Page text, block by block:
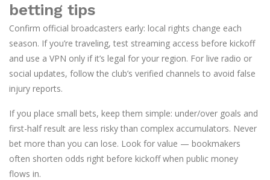
betting tips
Confirm official broadcasters early: local rights change each
season. If you’re traveling, test streaming access before kickoff
and use a VPN only if it’s legal for your region. For live radio or
social updates, follow the club’s verified channels to avoid false
injury reports.
If you place small bets, keep them simple: under/over goals and
first-half result are less risky than complex accumulators. Never
bet more than you can lose. Look for value — bookmakers
often shorten odds right before kickoff when public money
flows in.